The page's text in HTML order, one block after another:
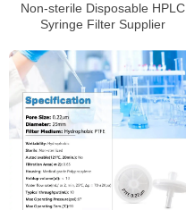
Non-sterile Disposable HPLC
Syringe Filter Supplier